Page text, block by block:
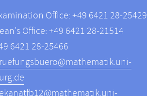
Office: +49 6421 28-25429
Office: +49 6421 28-21514
6421 28-25466